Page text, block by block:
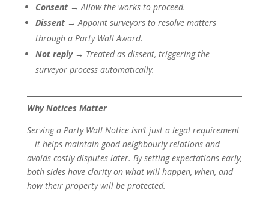
Consent→ Allow the works to proceed.
Dissent→ Appoint surveyors to resolve matters
through a Party Wall Award.
Not reply→ Treated as dissent, triggering the
surveyor process automatically.
Why Notices Matter
Serving a Party Wall Notice isn’t just a legal requirement
—it helps maintain good neighbourly relations and
avoids costly disputes later. By setting expectations early,
both sides have clarity on what will happen, when, and
how their property will be protected.